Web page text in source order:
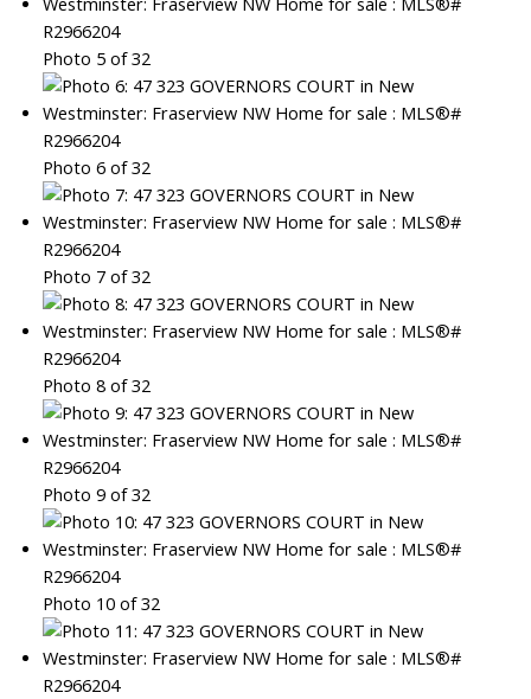
Photo 5 of 32
Photo 6 of 32
Photo 7 of 32
Photo 8 of 32
Photo 9 of 32
Photo 10 of 32